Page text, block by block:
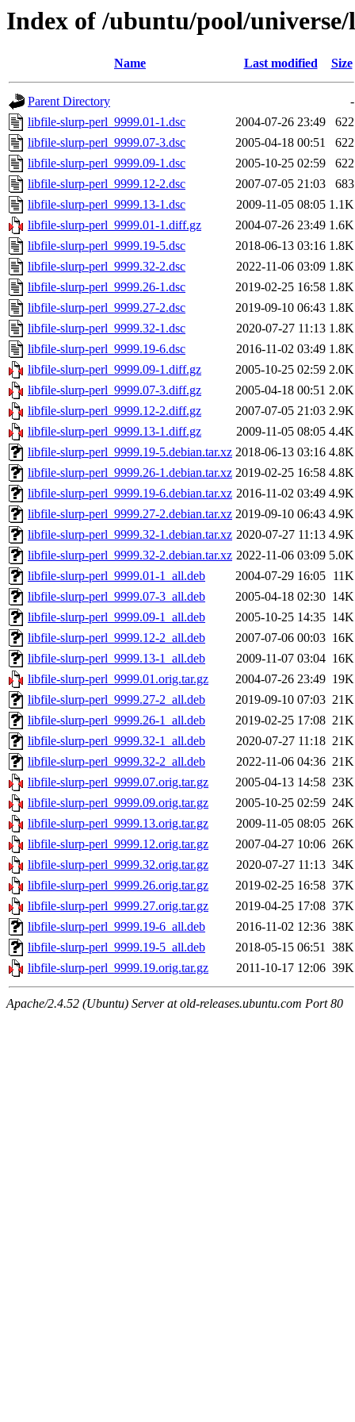
Index of /ubuntu/pool/
Name Last modified Size
Parent Directory
-
libfile-slurp-perl_9999.01-1.dsc
2004-07-26 23:49
622
libfile-slurp-perl_9999.07-3.dsc
2005-04-18 00:51
622
libfile-slurp-perl_9999.09-1.dsc
2005-10-25 02:59
622
libfile-slurp-perl_9999.12-2.dsc
2007-07-05 21:03
683
libfile-slurp-perl_9999.13-1.dsc
2009-11-05 08:05 1.1K
libfile-slurp-perl_9999.01-1.diff.gz
2004-07-26 23:49 1.6K
libfile-slurp-perl_9999.19-5.dsc
2018-06-13 03:16 1.8K
libfile-slurp-perl_9999.32-2.dsc
2022-11-06 03:09 1.8K
libfile-slurp-perl_9999.26-1.dsc
2019-02-25 16:58 1.8K
libfile-slurp-perl_9999.27-2.dsc
2019-09-10 06:43 1.8K
libfile-slurp-perl_9999.32-1.dsc
2020-07-27 11:13 1.8K
libfile-slurp-perl_9999.19-6.dsc
2016-11-02 03:49 1.8K
libfile-slurp-perl_9999.09-1.diff.gz
2005-10-25 02:59 2.0K
libfile-slurp-perl_9999.07-3.diff.gz
2005-04-18 00:51 2.0K
libfile-slurp-perl_9999.12-2.diff.gz
2007-07-05 21:03 2.9K
libfile-slurp-perl_9999.13-1.diff.gz
2009-11-05 08:05 4.4K
libfile-slurp-perl_9999.19-5.debian.tar.xz 2018-06-13 03:16 4.8K
libfile-slurp-perl_9999.26-1.debian.tar.xz 2019-02-25 16:58 4.8K
libfile-slurp-perl_9999.19-6.debian.tar.xz 2016-11-02 03:49 4.9K
libfile-slurp-perl_9999.27-2.debian.tar.xz 2019-09-10 06:43 4.9K
libfile-slurp-perl_9999.32-1.debian.tar.xz 2020-07-27 11:13 4.9K
libfile-slurp-perl_9999.32-2.debian.tar.xz 2022-11-06 03:09 5.0K
libfile-slurp-perl_9999.01-1_all.deb
2004-07-29 16:05 11K
libfile-slurp-perl_9999.07-3_all.deb
2005-04-18 02:30 14K
libfile-slurp-perl_9999.09-1_all.deb
2005-10-25 14:35 14K
libfile-slurp-perl_9999.12-2_all.deb
2007-07-06 00:03 16K
libfile-slurp-perl_9999.13-1_all.deb
2009-11-07 03:04 16K
libfile-slurp-perl_9999.01.orig.tar.gz
2004-07-26 23:49 19K
libfile-slurp-perl_9999.27-2_all.deb
2019-09-10 07:03 21K
libfile-slurp-perl_9999.26-1_all.deb
2019-02-25 17:08 21K
libfile-slurp-perl_9999.32-1_all.deb
2020-07-27 11:18 21K
libfile-slurp-perl_9999.32-2_all.deb
2022-11-06 04:36 21K
libfile-slurp-perl_9999.07.orig.tar.gz
2005-04-13 14:58 23K
libfile-slurp-perl_9999.09.orig.tar.gz
2005-10-25 02:59 24K
libfile-slurp-perl_9999.13.orig.tar.gz
2009-11-05 08:05 26K
libfile-slurp-perl_9999.12.orig.tar.gz
2007-04-27 10:06 26K
libfile-slurp-perl_9999.32.orig.tar.gz
2020-07-27 11:13 34K
libfile-slurp-perl_9999.26.orig.tar.gz
2019-02-25 16:58 37K
libfile-slurp-perl_9999.27.orig.tar.gz
2019-04-25 17:08 37K
libfile-slurp-perl_9999.19-6_all.deb
2016-11-02 12:36 38K
libfile-slurp-perl_9999.19-5_all.deb
2018-05-15 06:51 38K
libfile-slurp-perl_9999.19.orig.tar.gz
2011-10-17 12:06 39K
Apache/2.4.52 (Ubuntu) Server at old-releases.ubuntu.com Port 80